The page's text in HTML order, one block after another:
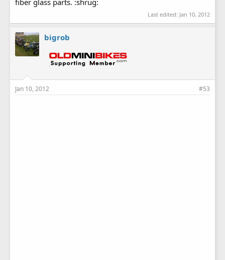
fiber glass parts. :shrug:
Last edited: Jan 10, 2012
bigrob
Jan 10, 2012 #53